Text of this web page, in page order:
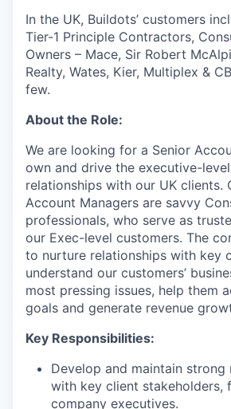
In the UK, Buildots’ customers
Tier-1 Principle Contractors,
Owners – Mace, Sir Robert
Realty, Wates, Kier, Multiplex &
few.
About the Role:
We are looking for a Senior
own and drive the executive-
relationships with our UK clients.
Account Managers are savvy
professionals, who serve as
our Exec-level customers. The
to nurture relationships with key
understand our customers’
most pressing issues, help them
goals and generate revenue
Key Responsibilities:
Develop and maintain strong
with key client stakeholders,
company executives.